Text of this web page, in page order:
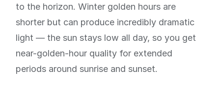
to the horizon. Winter golden hours are
shorter but can produce incredibly dramatic
light — the sun stays low all day, so you get
near-golden-hour quality for extended
periods around sunrise and sunset.